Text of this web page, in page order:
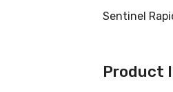
Sentinel
Product